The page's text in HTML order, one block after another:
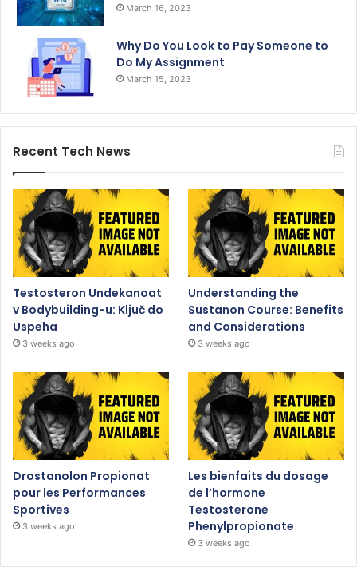
March 16, 2023
Why Do You Look to Pay Someone to
Do My Assignment
March 15, 2023
Recent Tech News
Testosteron Undekanoat
v Bodybuilding-u: Ključ do
Uspeha
3 weeks ago
Understanding the
Sustanon Course: Benefits
and Considerations
3 weeks ago
Drostanolon Propionat
pour les Performances
Sportives
3 weeks ago
Les bienfaits du dosage
de l’hormone
Testosterone
Phenylpropionate
3 weeks ago